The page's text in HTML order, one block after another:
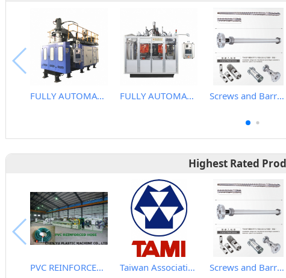
FULLY AUTOMATIC EXTRUSION BLOW MOLDING MACHINE FULLY AUTOMATIC EXTRUSION BLOW MOLDING MACHINE Screws and Barrels for Blow molding machinery
Highest Rated
PVC REINFORCED HOSE EXTRUSION LINE / GARDEN HOSE Taiwan Association of Machinery Industry Screws and Barrels for Blow molding machinery